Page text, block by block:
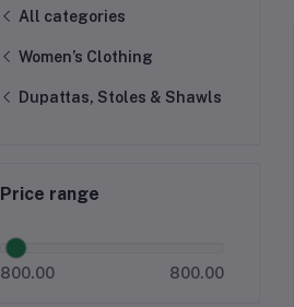
All categories
Women’s Clothing
Dupattas, Stoles & Shawls
Price range
800.00 800.00